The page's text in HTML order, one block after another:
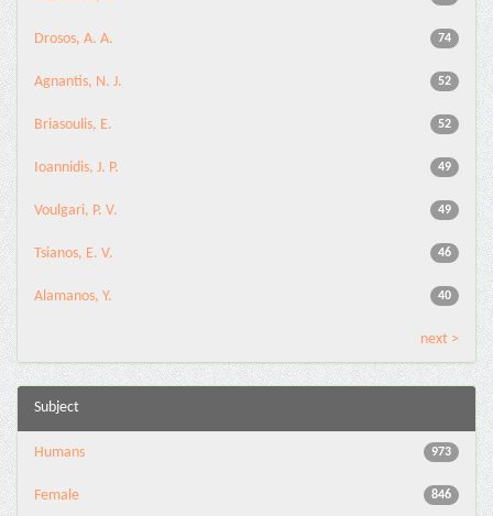
74
Drosos, A. A.
52
Agnantis, N. J.
52
Briasoulis, E.
49
Ioannidis, J. P.
49
Voulgari, P. V.
46
Tsianos, E. V.
40
Alamanos, Y.
next >
Subject
973
Humans
846
Female